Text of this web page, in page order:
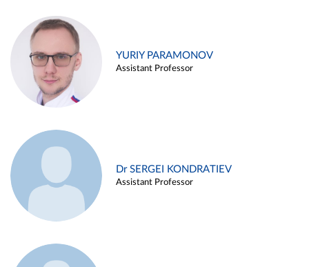
YURIY PARAMONOV
Assistant Professor
Dr SERGEI KONDRATIEV
Assistant Professor